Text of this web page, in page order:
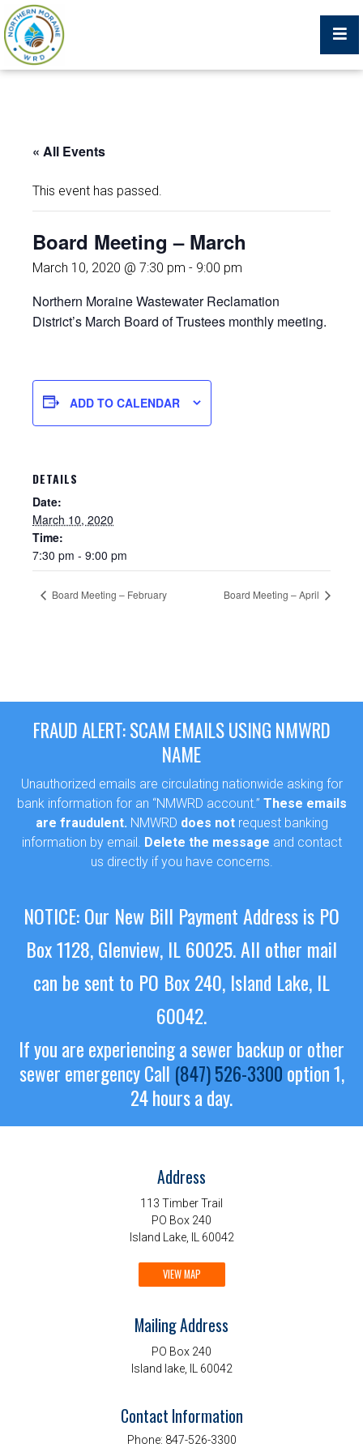
What We Do
Trustees, Staff, and Consultants
Service Area Map
Protecting Your Environment
Sewer Permit
« All Events
This event has passed.
Board Meeting – March
March 10, 2020 @ 7:30 pm - 9:00 pm
Northern Moraine Wastewater Reclamation
District’s March Board of Trustees monthly meeting.
ADD TO CALENDAR
DETAILS
Date:
March 10, 2020
Time:
7:30 pm - 9:00 pm
Board Meeting – February Board Meeting – April
FRAUD ALERT: SCAM EMAILS USING NMWRD
NAME
Unauthorized emails are circulating nationwide asking for
bank information for an “NMWRD account.” These emails
are fraudulent. NMWRD does notrequest banking
information by email. Delete the message and contact
us directly if you have concerns.
NOTICE: Our New Bill Payment Address is PO
Box 1128, Glenview, IL 60025.All other mail
can be sent to PO Box 240, Island Lake, IL
60042.
If you are experiencing a sewer backup or other
sewer emergencyCall (847) 526-3300 option 1,
24 hours a day.
Address
113 Timber Trail
PO Box 240
Island Lake, IL 60042
VIEW MAP
Mailing Address
PO Box 240
Island lake, IL 60042
Contact Information
Phone: 847-526-3300